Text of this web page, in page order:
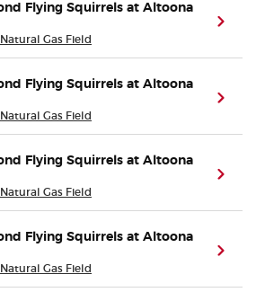
Flying Squirrels at Altoona
Gas Field
Flying Squirrels at Altoona
Gas Field
Flying Squirrels at Altoona
Gas Field
Flying Squirrels at Altoona
Gas Field